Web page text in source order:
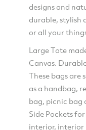
designs and
durable, stylish
or all your
Large Tote
Canvas.
These bags are
as a handbag,
bag, picnic bag
Side Pockets
interior, interior